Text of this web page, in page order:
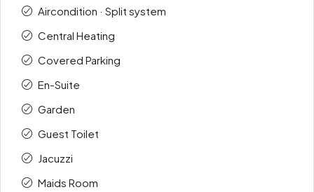
Aircondition · Split system
Central Heating
Covered Parking
En-Suite
Garden
Guest Toilet
Jacuzzi
Maids Room